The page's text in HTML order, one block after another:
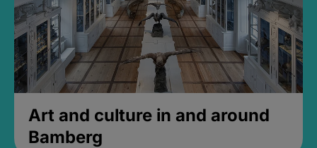
Art and culture in and around
Bamberg